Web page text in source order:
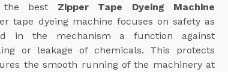
the best Zipper Tape Dyeing Machine
tape dyeing machine focuses on safety as
in the mechanism a function against
or leakage of chemicals. This protects
the smooth running of the machinery at